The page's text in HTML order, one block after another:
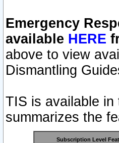
Emergency
available HERE
above to view
Dismantling
TIS is available
summarizes the
Subscription Level